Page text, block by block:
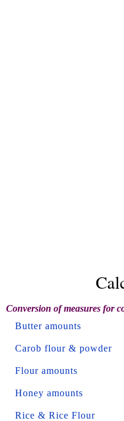
Conversion of measures for
Butter amounts
Carob flour & powder
Flour amounts
Honey amounts
Rice & Rice Flour